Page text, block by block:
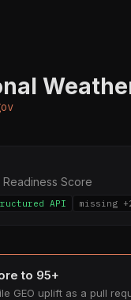
Score
API missing
to 95+
GEO uplift as a pull